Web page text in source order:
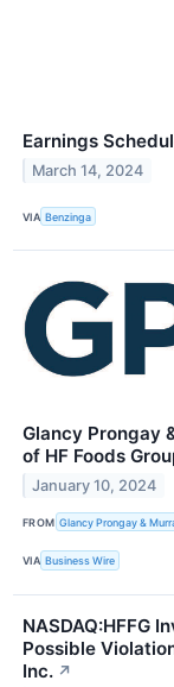
Earnings
March 14, 2024
VIA Benzinga
Glancy Prongay
of HF Foods
January 10, 2024
FROM Glancy Prongay &
VIA Business Wire
NASDAQ:HFFG
Possible
Inc. ↗